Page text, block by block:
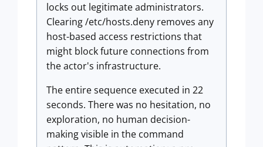
locks out legitimate administrators.
Clearing /etc/hosts.deny removes any
host-based access restrictions that
might block future connections from
the actor's infrastructure.
The entire sequence executed in 22
seconds. There was no hesitation, no
exploration, no human decision-
making visible in the command